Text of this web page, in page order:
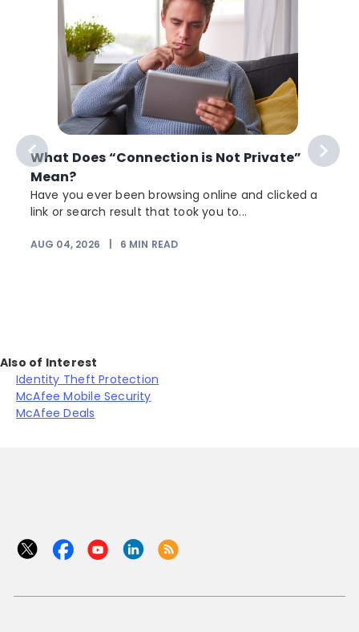
What Does “Connection is Not Private”
Mean?
Have you ever been browsing online and clicked a
link or search result that took you to...
AUG 04, 2026 6 MIN READ
Also of Interest
Identity Theft Protection
McAfee Mobile Security
McAfee Deals